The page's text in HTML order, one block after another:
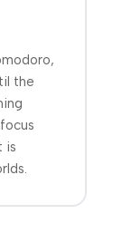
the
is